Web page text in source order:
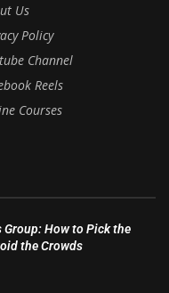
Us
Policy
Channel
Reels
Courses
Group: How to Pick the
the Crowds